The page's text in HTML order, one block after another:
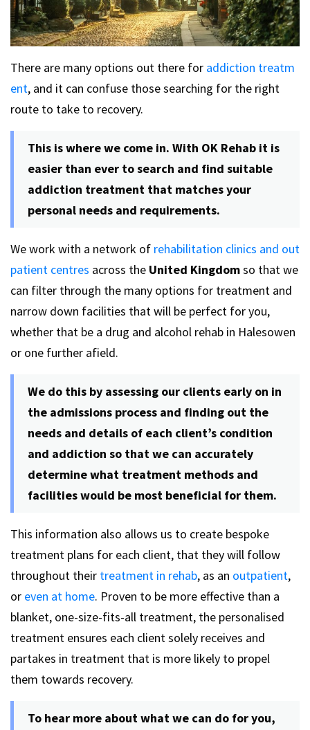
There are many options out there for addiction treatm
ent, and it can confuse those searching for the right
route to take to recovery.
This is where we come in. With OK Rehab it is
easier than ever to search and find suitable
addiction treatment that matches your
personal needs and requirements.
We work with a network of rehabilitation clinics and out
patient centres across the United Kingdomso that we
can filter through the many options for treatment and
narrow down facilities that will be perfect for you,
whether that be a drug and alcohol rehab in Halesowen
or one further afield.
We do this by assessing our clients early on in
the admissions process and finding out the
needs and details of each client’s condition
and addiction so that we can accurately
determine what treatment methods and
facilities would be most beneficial for them.
This information also allows us to create bespoke
treatment plans for each client, that they will follow
throughout their treatment in rehab, as an outpatient,
or even at home. Proven to be more effective than a
blanket, one-size-fits-all treatment, the personalised
treatment ensures each client solely receives and
partakes in treatment that is more likely to propel
them towards recovery.
To hear more about what we can do for you,